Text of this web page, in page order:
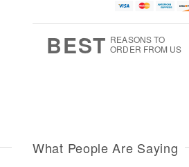
0
BEST REASONS TO
ORDER FROM US
What People Are Saying